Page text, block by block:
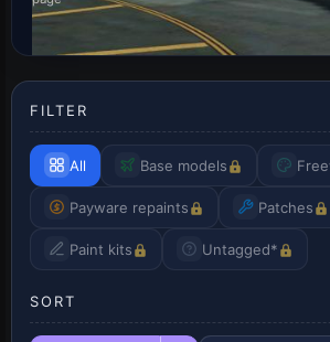
FILTER
All Base models
Payware repaints Patches
Paint kits Untagged*
SORT